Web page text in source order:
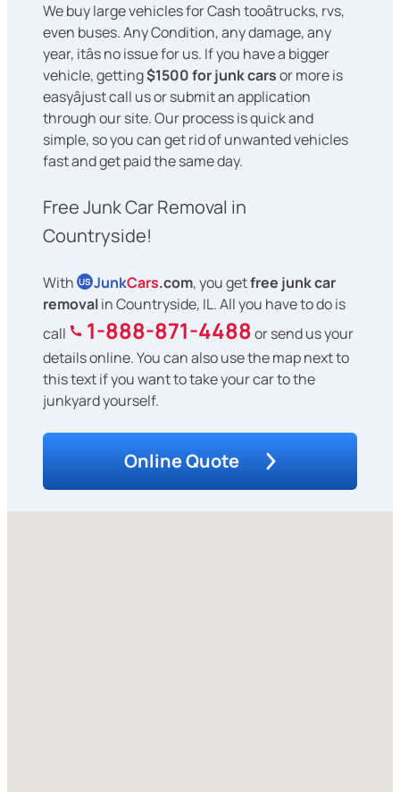
We buy large vehicles for Cash tooâtrucks, rvs,
even buses. Any Condition, any damage, any
year, itâs no issue for us. If you have a bigger
vehicle, getting$1500 for junk carsor more is
easyâjust call us or submit an application
through our site. Our process is quick and
simple, so you can get rid of unwanted vehicles
fast and get paid the same day.
Free Junk Car Removal in
Countryside!
With US JunkCars.com, you getfree junk car
removalin Countryside, IL. All you have to do is
call
1-888-871-4488or send us your
details online. You can also use the map next to
this text if you want to take your car to the
junkyard yourself.
Online Quote